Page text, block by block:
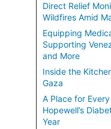
Direct Relief
Wildfires Amid
Equipping
Supporting
and More
Inside the
Gaza
A Place for
Hopewell’s
Year